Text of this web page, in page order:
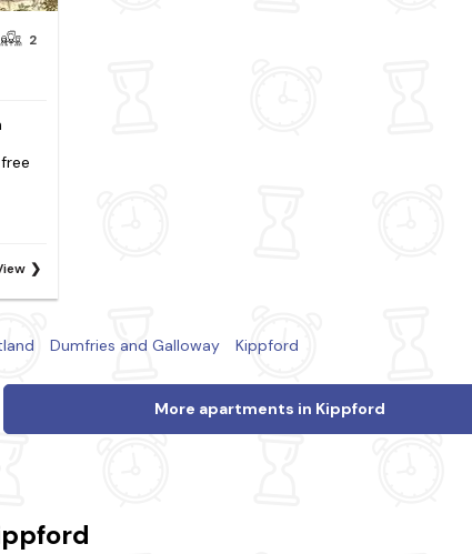
2
Dumfries and Galloway Kippford
More apartments in Kippford